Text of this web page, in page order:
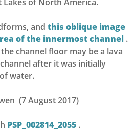
and this oblique image
of the innermost channel .
channel floor may be a lava
after it was initially
water.
(7 August 2017)
PSP_002814_2055 .